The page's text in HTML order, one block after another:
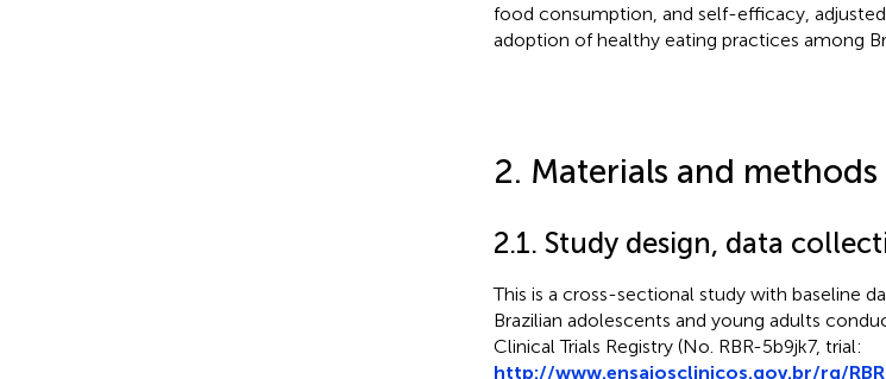
food consumption, and self-efficacy,
adoption of healthy eating practices among
2. Materials and methods
2.1. Study design, data
This is a cross-sectional study with baseline
Brazilian adolescents and young adults
Clinical Trials Registry (No. RBR-5b9jk7, trial:
http://www.ensaiosclinicos.gov.br/rg/